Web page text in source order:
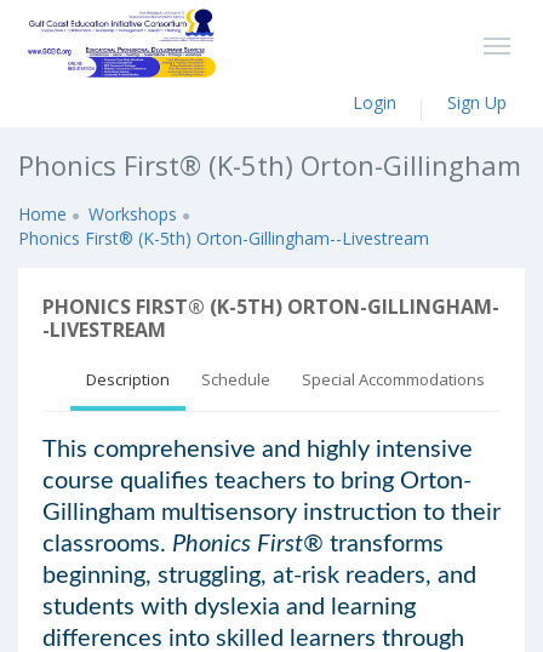
Login Sign Up
Phonics First® (K-5th) Orton-Gillingham
Home
Workshops
Phonics First® (K-5th) Orton-Gillingham--Livestream
PHONICS FIRST® (K-5TH) ORTON-GILLINGHAM-
-LIVESTREAM
Description Schedule Special Accommodations
This comprehensive and highly intensive
course qualifies teachers to bring Orton-
Gillingham multisensory instruction to their
classrooms. Phonics First® transforms
beginning, struggling, at-risk readers, and
students with dyslexia and learning
differences into skilled learners through